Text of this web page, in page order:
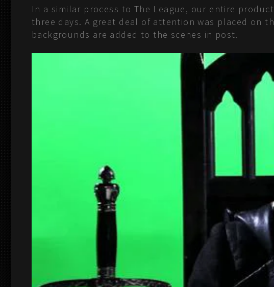
In a similar process to The League, our entire
three days. A great deal of attention was placed on
backgrounds are added to the scenes in post.